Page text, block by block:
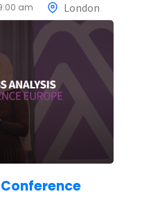
am London